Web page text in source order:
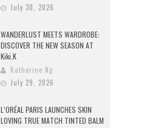
July 30, 2026
WANDERLUST MEETS WARDROBE:
DISCOVER THE NEW SEASON AT
Kiki.K
Katherine Ng
July 29, 2026
L’ORÉAL PARIS LAUNCHES SKIN
LOVING TRUE MATCH TINTED BALM